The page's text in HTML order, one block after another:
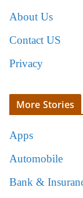
About Us
Contact US
Privacy
More Stories
Apps
Automobile
Bank &